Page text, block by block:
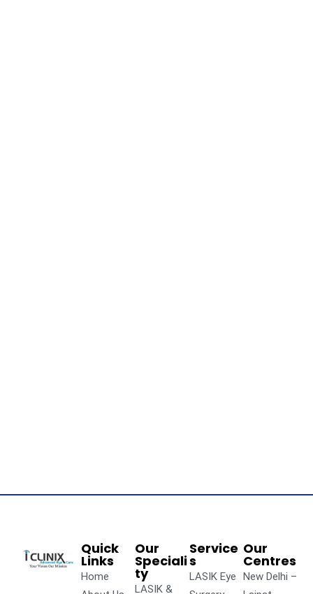
Quick
Links
Home
Our
Speciali
ty
LASIK &
Service
s
LASIK Eye
Our
Centres
New Delhi –